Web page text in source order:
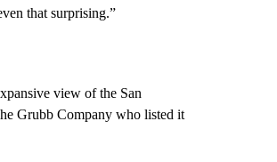
that surprising.”
view of the San
Grubb Company who listed it